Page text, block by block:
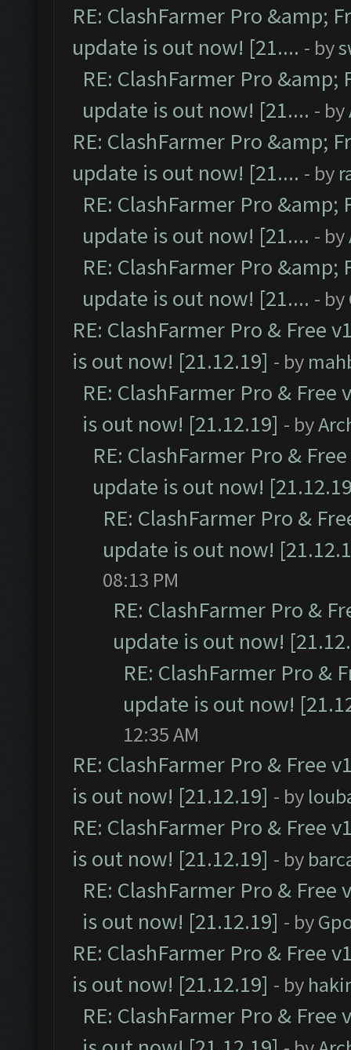
RE: ClashFarmer Pro &amp;
update is out now! [21.... - by
RE: ClashFarmer Pro &amp;
update is out now! [21.... - by
RE: ClashFarmer Pro &amp;
update is out now! [21.... - by
RE: ClashFarmer Pro &amp;
update is out now! [21.... - by
RE: ClashFarmer Pro &amp;
update is out now! [21.... - by
RE: ClashFarmer Pro & Free
is out now! [21.12.19] - by
RE: ClashFarmer Pro &
is out now! [21.12.19] - by
RE: ClashFarmer Pro &
update is out now!
RE: ClashFarmer Pro &
update is out now!
08:13 PM
RE: ClashFarmer Pro &
update is out now!
RE: ClashFarmer Pro &
update is out now!
12:35 AM
RE: ClashFarmer Pro & Free
is out now! [21.12.19] - by
RE: ClashFarmer Pro & Free
is out now! [21.12.19] - by
RE: ClashFarmer Pro &
is out now! [21.12.19] - by
RE: ClashFarmer Pro & Free
is out now! [21.12.19] - by
RE: ClashFarmer Pro &